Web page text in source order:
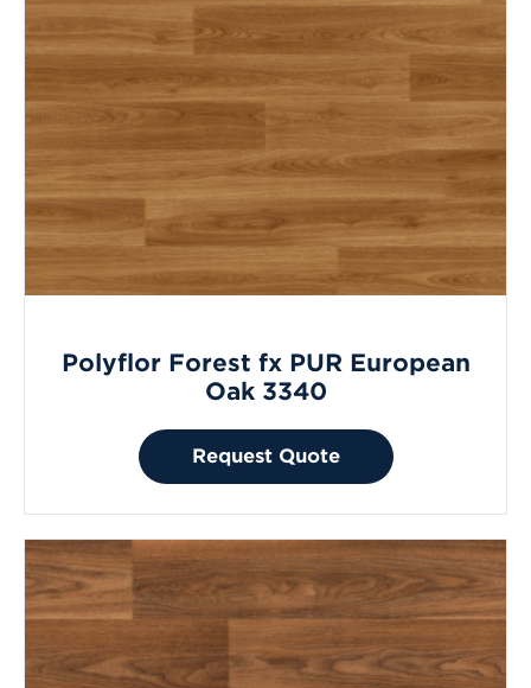
Polyflor Forest fx PUR European
Oak 3340
Request Quote